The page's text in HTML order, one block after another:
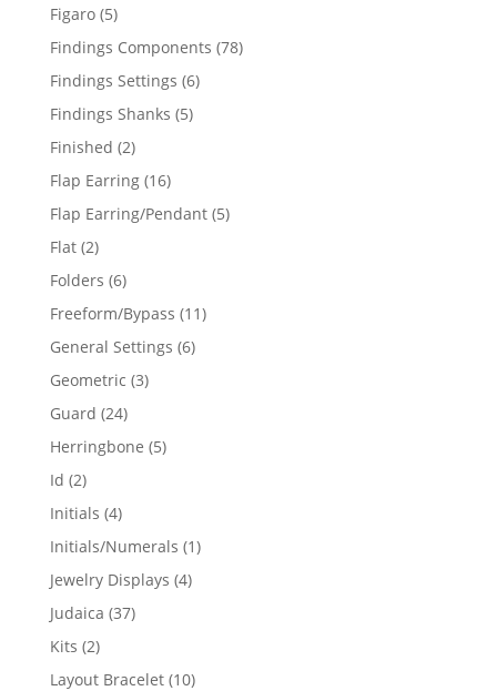
Figaro 55
products
Findings Components 7878
Findings Settings 66
Findings Shanks 55
Finished 22
products
Flap Earring 1616
products
Flap Earring/Pendant 55
Flat 22
products
Folders 66
products
Freeform/Bypass 1111
General Settings 66
Geometric 33
Guard 2424
products
Herringbone 55
Id 22
products
Initials 44
products
Initials/Numerals 11
Jewelry Displays 44
Judaica 3737
Kits 22
products
Layout Bracelet 1010